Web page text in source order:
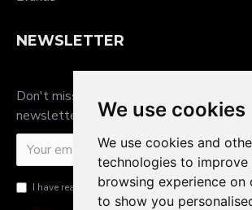
We use cookies
We use cookies and
technologies to improve
browsing experience on
to show you
NEWSLETTER
Don't miss any updates or promotions by
newsletter.
I have read and agree to thePrivacy Policy